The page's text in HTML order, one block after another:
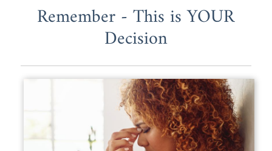
Remember - This is YOUR
Decision